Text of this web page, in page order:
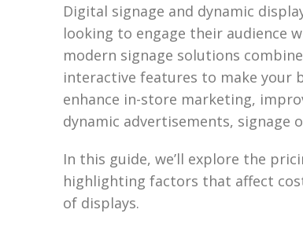
Digital signage and dynamic
looking to engage their audience
modern signage solutions
interactive features to make your
enhance in-store marketing,
dynamic advertisements, signage
In this guide, we’ll explore the
highlighting factors that affect
of displays.